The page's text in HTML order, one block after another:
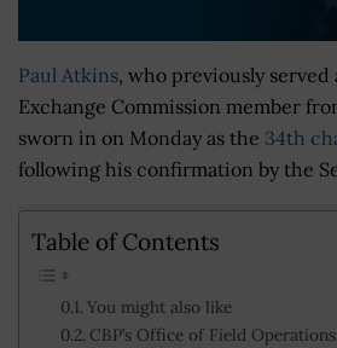
Paul Atkins, who previously served
Exchange Commission member
sworn in on Monday as the 34th
following his confirmation by the
Table of Contents
You might also like
CBP’s Office of Field